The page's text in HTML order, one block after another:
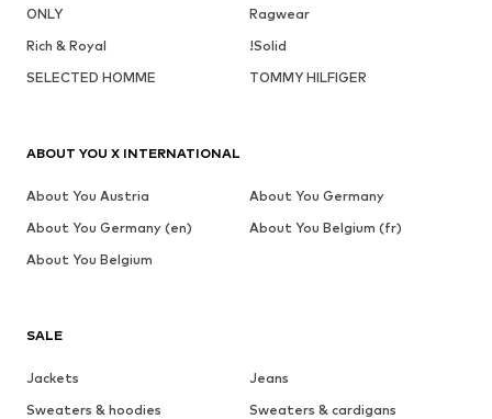
ONLY
Ragwear
Rich & Royal
!Solid
SELECTED HOMME
TOMMY HILFIGER
SALE
Jackets
Jeans
Sweaters & hoodies
Sweaters & cardigans
ABOUT YOU X INTERNATIONAL
About You Austria
About You Germany
About You Germany (en)
About You Belgium (fr)
About You Belgium